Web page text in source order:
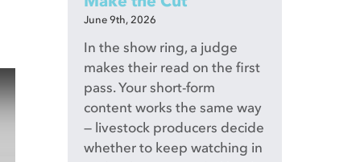
June 9th, 2026
In the show ring, a judge
makes their read on the first
pass. Your short-form
content works the same way
— livestock producers decide
whether to keep watching in